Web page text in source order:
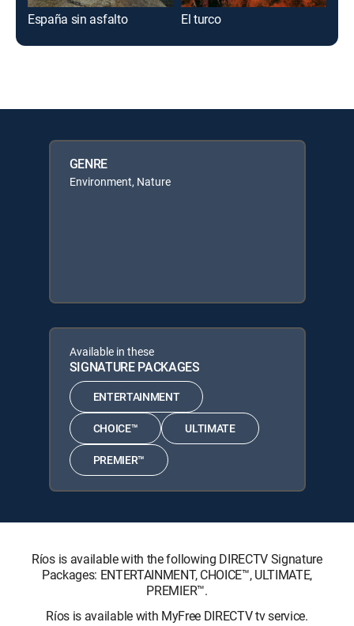
España sin asfalto El turco
GENRE
Environment, Nature
Available in these
SIGNATURE PACKAGES
ENTERTAINMENT
CHOICE™ ULTIMATE
PREMIER™
Ríos is available with the following DIRECTV Signature
Packages: ENTERTAINMENT, CHOICE™, ULTIMATE,
PREMIER™.
Ríos is available with MyFree DIRECTV tv service.